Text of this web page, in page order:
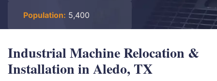
Population: 5,400
Industrial Machine Relocation &
Installation in Aledo, TX